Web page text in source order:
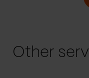
Other